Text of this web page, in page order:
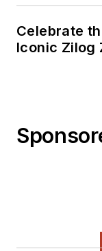
Celebrate
Iconic Zilog